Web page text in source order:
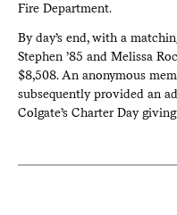
Fire Department.
By day’s end, with a
Stephen ’85 and Melissa
$8,508. An anonymous
subsequently provided an
Colgate’s Charter Day